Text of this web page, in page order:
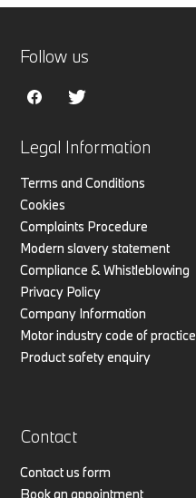
Legal Information
Terms and Conditions
Cookies
Complaints Procedure
Modern slavery statement
Compliance & Whistleblowing
Privacy Policy
Company Information
Motor industry code of practice
Product safety enquiry
Contact
Contact us form
Book an appointment
Follow us